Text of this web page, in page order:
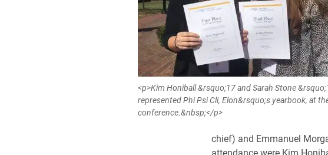
<p>Kim Honiball &rsquo;17 and Sarah Stone
represented Phi Psi Cli, Elon&rsquo;s yearbook, at
conference.&nbsp;</p>
chief) and Emmanuel
attendance were Kim